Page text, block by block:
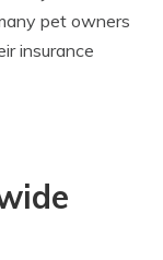
pet owners
insurance